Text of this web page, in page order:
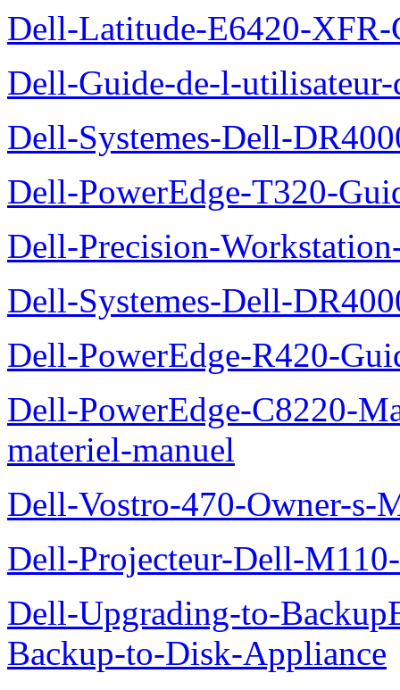
Dell-Latitude-E6420-XFR-
Dell-Guide-de-l-
Dell-Systemes-Dell-
Dell-PowerEdge-T320-
Dell-Precision-
Dell-Systemes-Dell-
Dell-PowerEdge-R420-
Dell-PowerEdge-C8220-
materiel-manuel
Dell-Vostro-470-Owner-s-
Dell-Projecteur-Dell-
Dell-Upgrading-to-
Backup-to-Disk-Appliance